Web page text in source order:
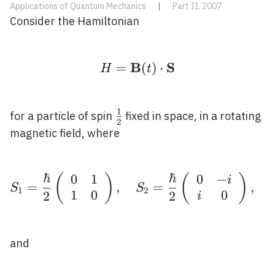
Applications of Quantum Mechanics | Part II, 2007
Consider the Hamiltonian
H=\mathbf{B}(t)
H = B(t) ⋅ S
for a particle of spin \frac{1}
{2}
2
1 fixed in space, in a rotating
magnetic field, where
S1 =
2
ℏ (
0
1
1
0
) , S2 =
2
ℏ ( 0
i
−i
0 ) ,
and